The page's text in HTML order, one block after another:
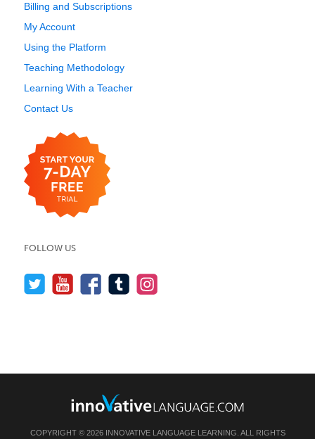
Billing and Subscriptions
My Account
Using the Platform
Teaching Methodology
Learning With a Teacher
Contact Us
FOLLOW US
COPYRIGHT © 2026 INNOVATIVE LANGUAGE LEARNING. ALL RIGHTS